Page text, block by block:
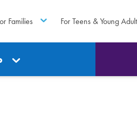
Families For Teens & Young